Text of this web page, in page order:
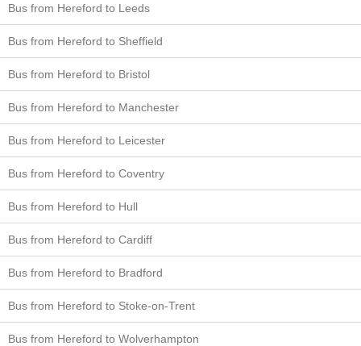
Bus from Hereford to Leeds
Bus from Hereford to Sheffield
Bus from Hereford to Bristol
Bus from Hereford to Manchester
Bus from Hereford to Leicester
Bus from Hereford to Coventry
Bus from Hereford to Hull
Bus from Hereford to Cardiff
Bus from Hereford to Bradford
Bus from Hereford to Stoke-on-Trent
Bus from Hereford to Wolverhampton